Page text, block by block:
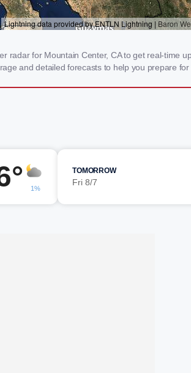
radar for Mountain Center, CA to get real-time
and detailed forecasts to help you prepare for
1%
TOMORROW
Fri 8/7